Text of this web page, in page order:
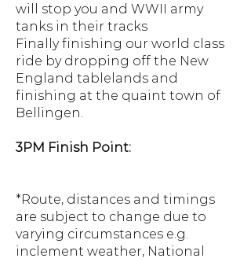
will stop you and WWII army
tanks in their tracks
Finally finishing our world class
ride by dropping off the New
England tablelands and
finishing at the quaint town of
Bellingen.
3PM Finish Point:
*Route, distances and timings
are subject to change due to
varying circumstances e.g.
inclement weather, National